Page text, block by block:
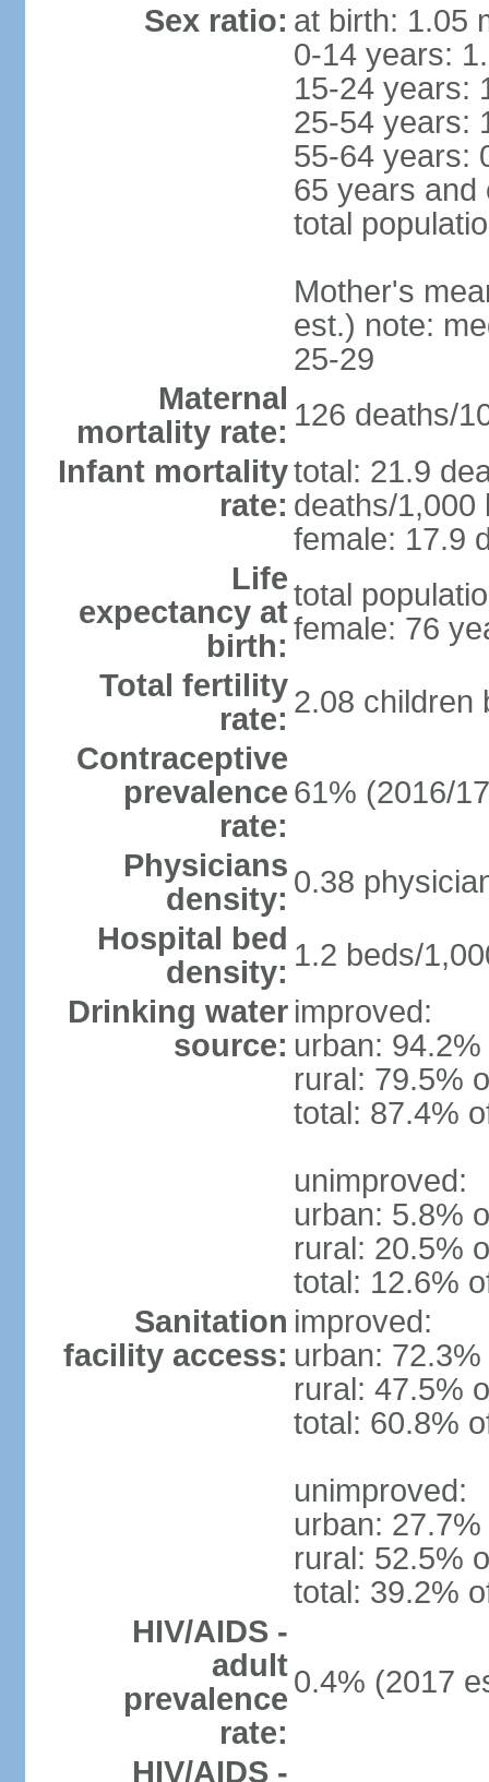
Sex ratio: at birth: 1.05
0-14 years:
15-24 years:
25-54 years:
55-64 years:
65 years and
total
Mother's
est.) note:
25-29
Maternal
mortality rate: 126 deaths/
Infant mortality
rate:
total: 21.9
deaths/1,000
female: 17.9
Life
expectancy at
birth:
total
female: 76
Total fertility
rate: 2.08 children
Contraceptive
prevalence
rate:
61% (2016/
Physicians
density: 0.38
Hospital bed
density: 1.2 beds/
Drinking water
source:
improved:
urban:
rural: 79.5%
total: 87.4%
unimproved:
urban: 5.8%
rural: 20.5%
total: 12.6%
Sanitation
facility access:
improved:
urban:
rural: 47.5%
total: 60.8%
unimproved:
urban:
rural: 52.5%
total: 39.2%
HIV/AIDS -
adult
prevalence
rate:
0.4% (2017
HIV/AIDS -